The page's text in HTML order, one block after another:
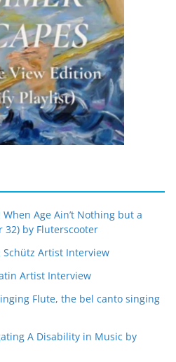
When Age Ain’t Nothing but a
32) by Fluterscooter
Schütz Artist Interview
Artist Interview
Flute, the bel canto singing
A Disability in Music by